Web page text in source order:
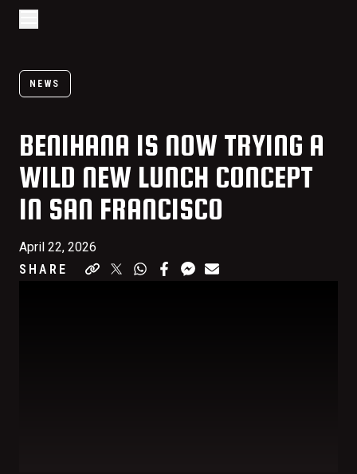
Open/Close Navigation
NEWS
BENIHANA IS NOW TRYING A
WILD NEW LUNCH CONCEPT
IN SAN FRANCISCO
April 22, 2026
SHARE